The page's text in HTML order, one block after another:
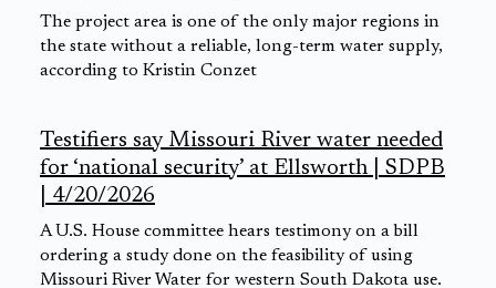
The project area is one of the only major regions in
the state without a reliable, long-term water supply,
according to Kristin Conzet
Testifiers say Missouri River water needed
for ‘national security’ at Ellsworth | SDPB
| 4/20/2026
A U.S. House committee hears testimony on a bill
ordering a study done on the feasibility of using
Missouri River Water for western South Dakota use.